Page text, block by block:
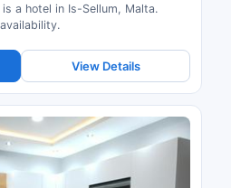
a hotel in Is-Sellum, Malta.
View Details